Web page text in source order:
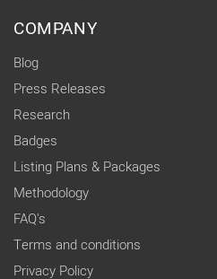
COMPANY
Blog
Press Releases
Research
Badges
Listing Plans & Packages
Methodology
FAQ's
Terms and conditions
Privacy Policy